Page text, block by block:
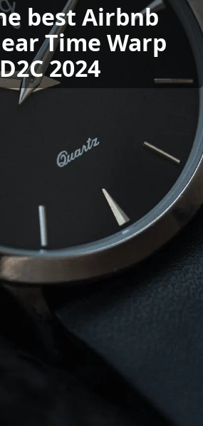
best Airbnb
Time Warp
2024